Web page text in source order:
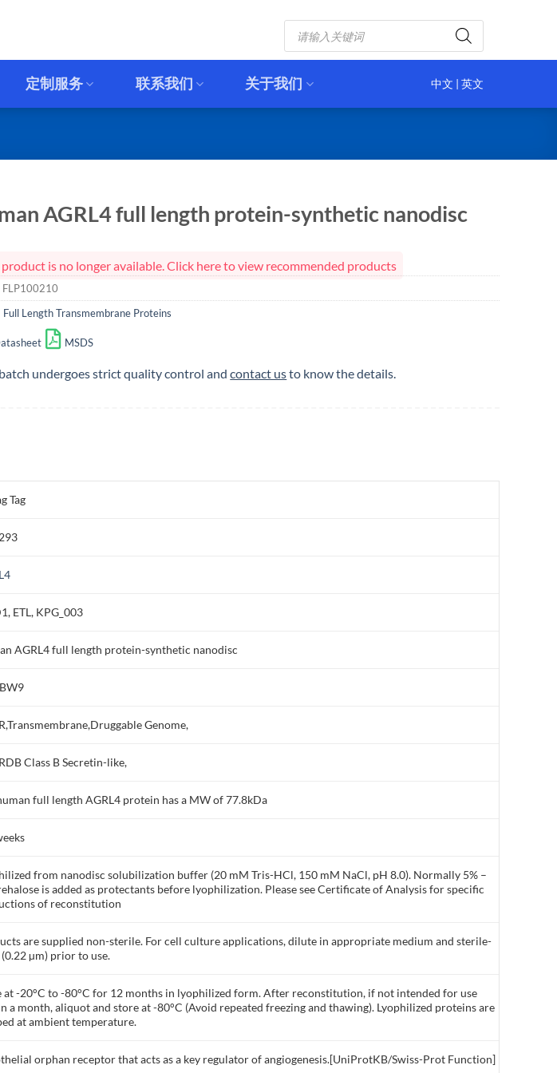
Products
search
定制服务 联系我们 关于我们 中文 | 英文
AGRL4 full length protein-synthetic nanodisc
is no longer available. Click here to view recommended products
FLP100210
Full Length Transmembrane Proteins
MSDS
undergoes strict quality control andcontact usto know the details.
Tag
ETL, KPG_003
AGRL4 full length protein-synthetic nanodisc
Genome,
Class B Secretin-like,
full length AGRL4 protein has a MW of 77.8kDa
from nanodisc solubilization buffer (20 mM Tris-HCl, 150 mM NaCl, pH 8.0). Normally 5% –
is added as protectants before lyophilization. Please see Certificate of Analysis for specific
of reconstitution
are supplied non-sterile. For cell culture applications, dilute in appropriate medium and sterile-
µm) prior to use.
at -20°C to -80°C for 12 months in lyophilized form. After reconstitution, if not intended for use
a month, aliquot and store at -80°C (Avoid repeated freezing and thawing). Lyophilized proteins are
at ambient temperature.
orphan receptor that acts as a key regulator of angiogenesis.[UniProtKB/Swiss-Prot Function]